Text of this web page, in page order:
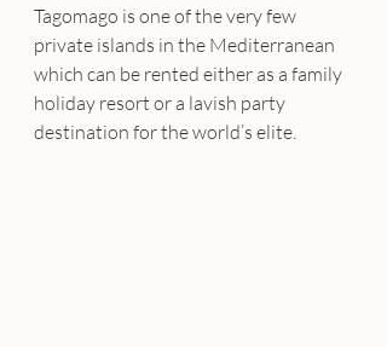
Tagomago is one of the very few
private islands in the Mediterranean
which can be rented either as a family
holiday resort or a lavish party
destination for the world’s elite.